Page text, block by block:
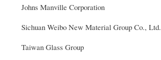
Johns Manville Corporation
Sichuan Weibo New Material Group Co., Ltd.
Taiwan Glass Group